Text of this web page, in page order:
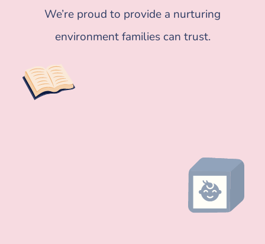
We’re proud to provide a nurturing
environment families can trust.